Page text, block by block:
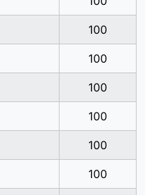
100
100
100
100
100
100